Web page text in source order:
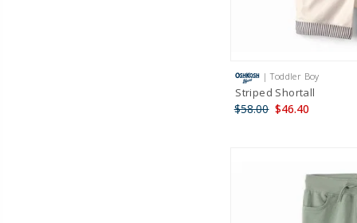
| Toddler Boy
Striped Shortall
$58.00 $46.40